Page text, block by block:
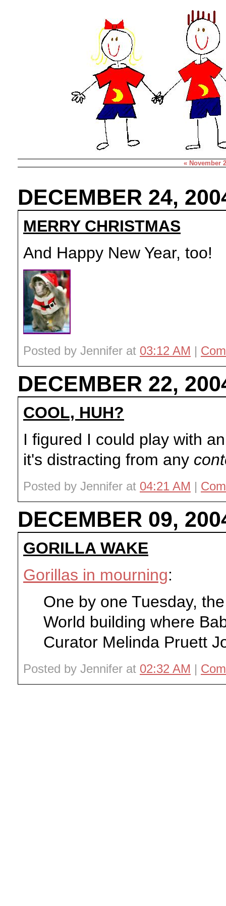
« November
DECEMBER 24,
MERRY CHRISTMAS
And Happy New Year, too!
Posted by Jennifer at 03:12 AM |
DECEMBER 22,
COOL, HUH?
I figured I could play with
it's distracting from any
Posted by Jennifer at 04:21 AM |
DECEMBER 09,
GORILLA WAKE
Gorillas in mourning:
One by one Tuesday,
World building where
Curator Melinda Pruett
Posted by Jennifer at 02:32 AM |